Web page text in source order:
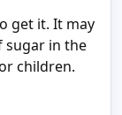
get it. It may
sugar in the
children.